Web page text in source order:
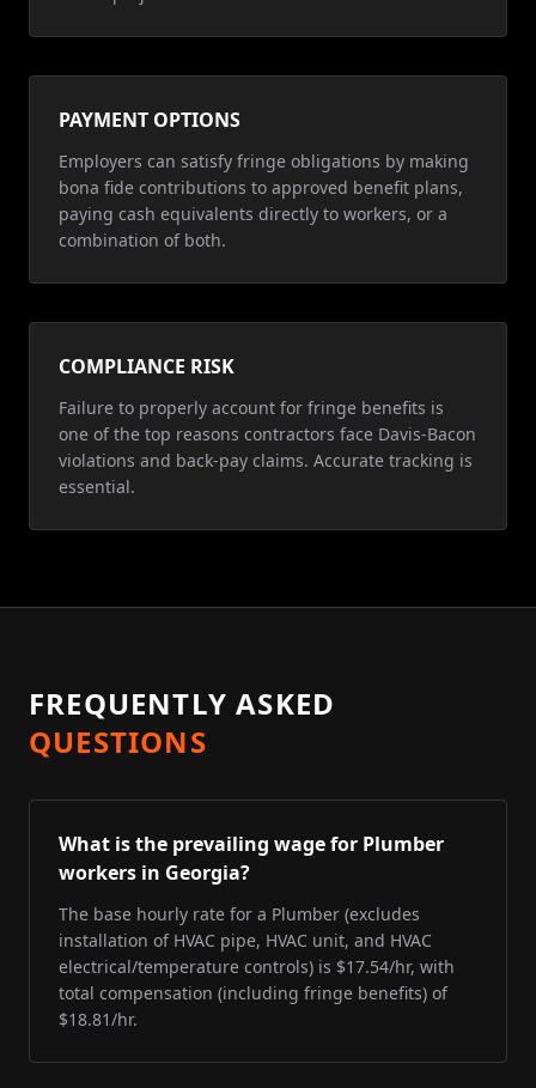
PAYMENT OPTIONS
Employers can satisfy fringe obligations by making
bona fide contributions to approved benefit plans,
paying cash equivalents directly to workers, or a
combination of both.
COMPLIANCE RISK
Failure to properly account for fringe benefits is
one of the top reasons contractors face Davis-Bacon
violations and back-pay claims. Accurate tracking is
essential.
FREQUENTLY ASKED
QUESTIONS
What is the prevailing wage for Plumber
workers in Georgia?
The base hourly rate for a Plumber (excludes
installation of HVAC pipe, HVAC unit, and HVAC
electrical/temperature controls) is $17.54/hr, with
total compensation (including fringe benefits) of
$18.81/hr.